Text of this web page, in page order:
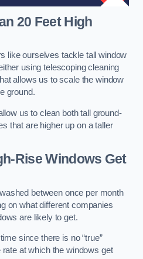
20 Feet High
like ourselves tackle tall window
using telescoping cleaning
allows us to scale the window
ground.
us to clean both tall ground-
that are higher up on a taller
Rise Windows Get
between once per month
on what different companies
are likely to get.
since there is no “true”
at which the windows get